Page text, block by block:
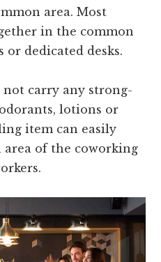
area. Most
in the common
or dedicated desks.
carry any strong-
lotions or
item can easily
area of the coworking